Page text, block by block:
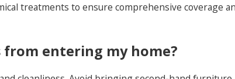
treatments to ensure comprehensive coverage
from entering my home?